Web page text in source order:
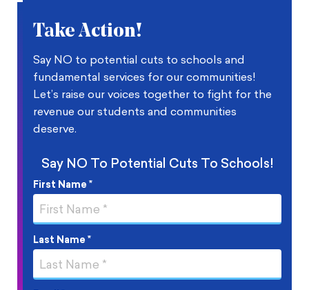
Take Action!
Say NO to potential cuts to schools and
fundamental services for our communities!
Let’s raise our voices together to fight for the
revenue our students and communities
deserve.
​Say NO To Potential Cuts To Schools!
First Name *
Last Name *